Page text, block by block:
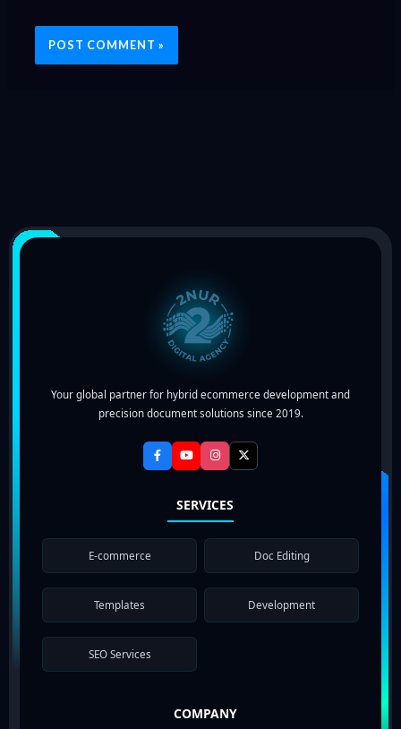
Your global partner for hybrid ecommerce development and
precision document solutions since 2019.
SERVICES
E-commerce Doc Editing
Templates Development
SEO Services
COMPANY